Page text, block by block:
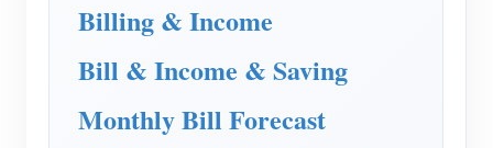
IAMMETER Simulator
Virtual Meter
Energy Forecasting and Simulation System
Billing & Income
Bill & Income & Saving
Monthly Bill Forecast